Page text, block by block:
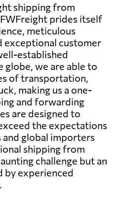
shipping from
prides itself
meticulous
exceptional customer
established
globe, we are able to
of transportation,
making us a one-
and forwarding
are designed to
the expectations
global importers
shipping from
challenge but an
by experienced